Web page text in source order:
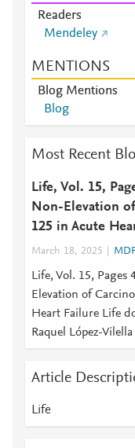
Readers
Mendeley
MENTIONS
Blog Mentions
Blog
Most Recent
Life, Vol. 15,
Non-Elevation
125 in Acute
March 18, 2025
Life, Vol. 15,
Elevation of
Heart Failure Life
Raquel López-
Article
Life